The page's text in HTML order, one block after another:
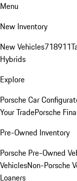
Menu
New Inventory
New Vehicles718911
Hybrids
Explore
Porsche Car
Your TradePorsche
Pre-Owned Inventory
Porsche Pre-Owned
VehiclesNon-Porsche
Loaners